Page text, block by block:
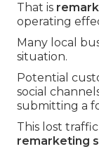
That is
operating
Many local
situation.
Potential
social
submitting a
This lost
remarketing